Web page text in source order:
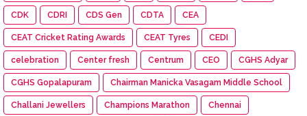
CDK CDRI CDS Gen CDTA CEA
CEAT Cricket Rating Awards CEAT Tyres CEDI
celebration Center fresh Centrum CEO CGHS Adyar
CGHS Gopalapuram Chairman Manicka Vasagam Middle School
Challani Jewellers Champions Marathon Chennai